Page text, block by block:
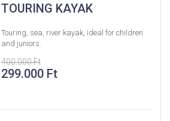
TOURING KAYAK
Touring, sea, river kayak, ideal for children
and juniors.
400.000Ft
Original
400.000 Ft.
299.000 FtCurrent
299.000 Ft.